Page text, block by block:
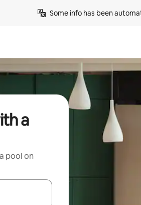
Some info has been
a
pool on
up and down arrow keys or explore